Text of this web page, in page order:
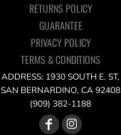
RETURNS POLICY
GUARANTEE
PRIVACY POLICY
TERMS & CONDITIONS
ADDRESS: 1930 SOUTH E. ST,
SAN BERNARDINO, CA 92408
(909) 382-1188